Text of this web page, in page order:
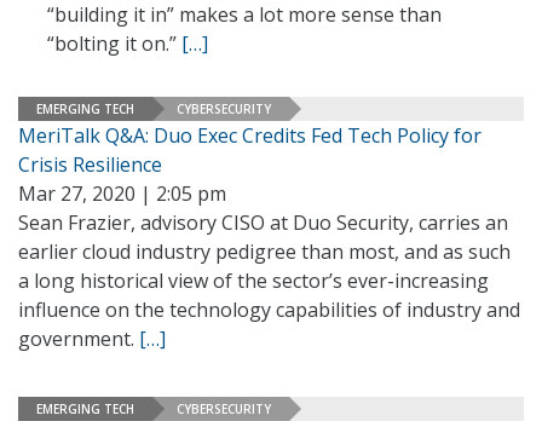
“building it in” makes a lot more sense than
“bolting it on.” […]
EMERGING TECH CYBERSECURITY
MeriTalk Q&A: Duo Exec Credits Fed Tech Policy for
Crisis Resilience
Mar 27, 2020 | 2:05 pm
Sean Frazier, advisory CISO at Duo Security, carries an
earlier cloud industry pedigree than most, and as such
a long historical view of the sector’s ever-increasing
influence on the technology capabilities of industry and
government. […]
EMERGING TECH CYBERSECURITY